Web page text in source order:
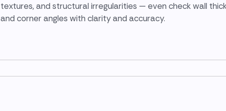
textures, and structural irregularities — even check wall
and corner angles with clarity and accuracy.